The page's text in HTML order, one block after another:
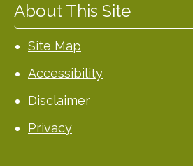
About This Site
Site Map
Accessibility
Disclaimer
Privacy